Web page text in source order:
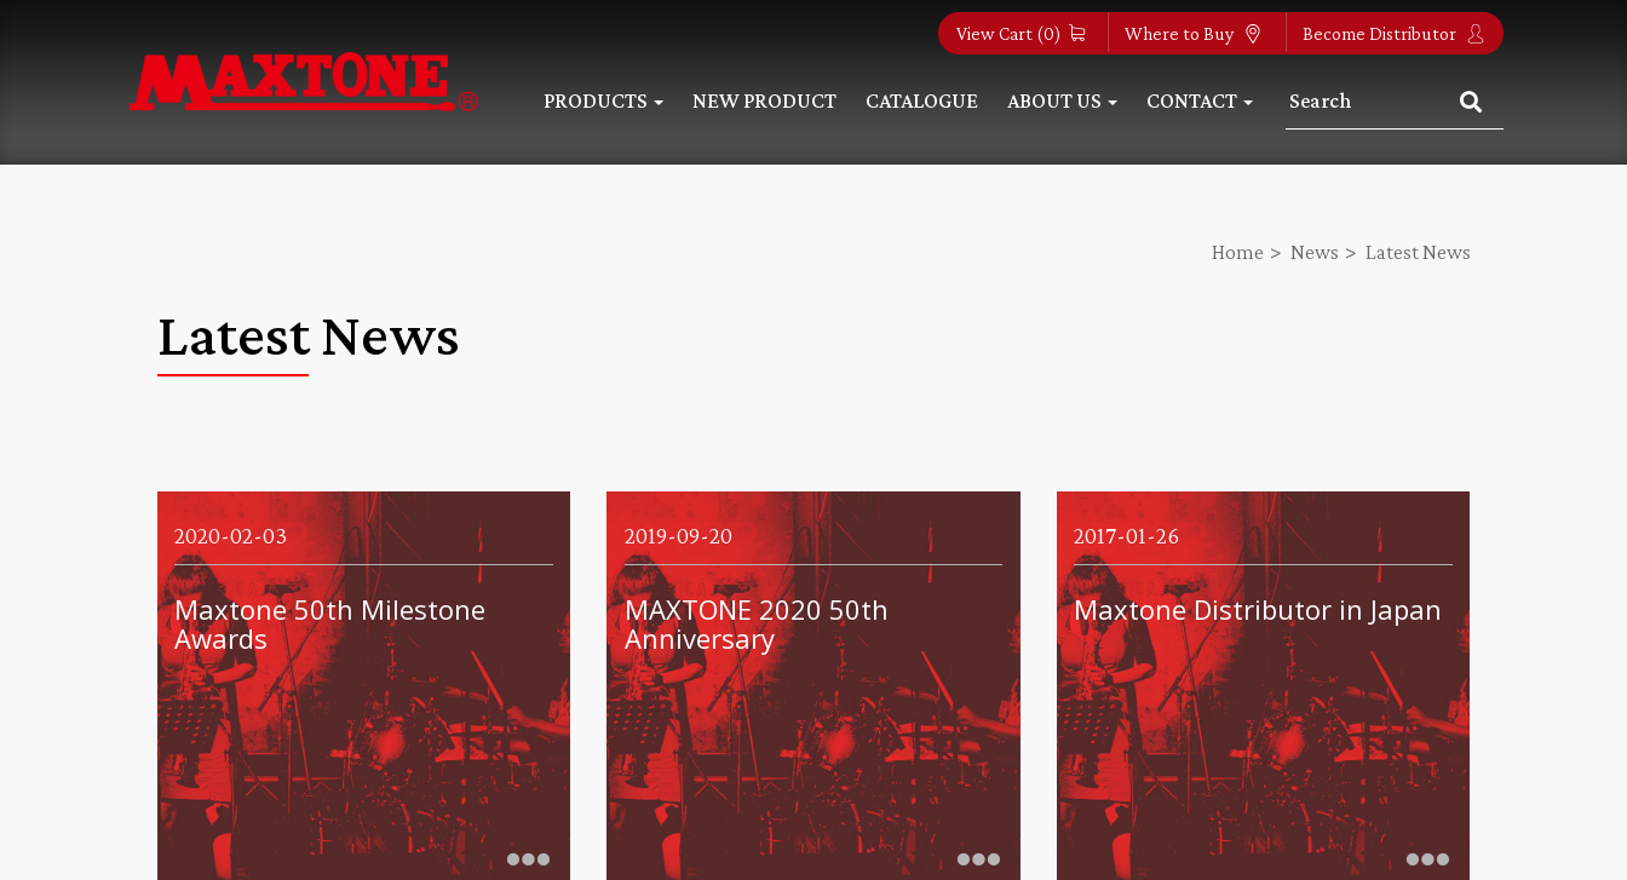
View Cart (0) Where to Buy Become Distributor
PRODUCTS NEW PRODUCT CATALOGUE ABOUT US CONTACT
Home News Latest News
Latest News
2020-02-03
Maxtone 50th Milestone
Awards
2019-09-20
MAXTONE 2020 50th
Anniversary
2017-01-26
Maxtone Distributor in Japan